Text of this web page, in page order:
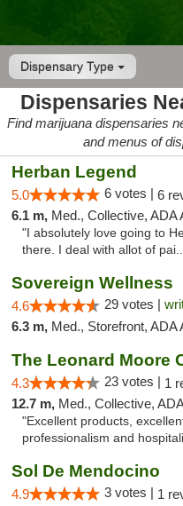
Dispensary Type
Dispensaries
Find marijuana dispensaries
and menus of
Herban Legend
5.0 6 votes | 6
6.1 m, Med., Collective, ADA
"I absolutely love going to
there. I deal with allot of
Sovereign Wellness
4.6 29 votes |
6.3 m, Med., Storefront, ADA
The Leonard Moore
4.3 23 votes | 1
12.7 m, Med., Collective, ADA
"Excellent products,
professionalism and
Sol De Mendocino
4.9 3 votes | 1